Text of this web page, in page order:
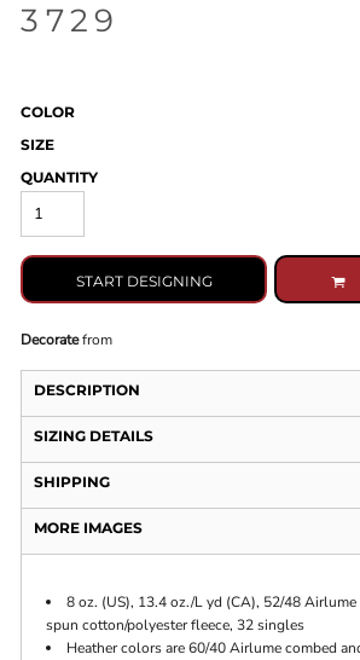
3729
COLOR
SIZE
QUANTITY
START DESIGNING
Decoratefrom
DESCRIPTION
SIZING DETAILS
SHIPPING
MORE IMAGES
8 oz. (US), 13.4 oz./L yd (CA), 52/48
spun cotton/polyester fleece, 32 singles
Heather colors are 60/40 Airlume combed